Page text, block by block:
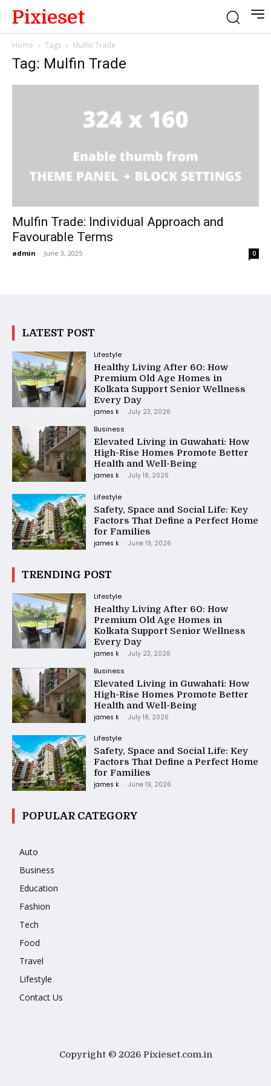
Pixieset
Home Tags Mulfin Trade
Tag: Mulfin Trade
Mulfin Trade: Individual Approach and
Favourable Terms
admin - June 3, 2025 0
LATEST POST
Lifestyle
Healthy Living After 60: How
Premium Old Age Homes in
Kolkata Support Senior Wellness
Every Day
james k - July 23, 2026
Business
Elevated Living in Guwahati: How
High-Rise Homes Promote Better
Health and Well-Being
james k - July 18, 2026
Lifestyle
Safety, Space and Social Life: Key
Factors That Define a Perfect Home
for Families
james k - June 19, 2026
TRENDING POST
Lifestyle
Healthy Living After 60: How
Premium Old Age Homes in
Kolkata Support Senior Wellness
Every Day
james k - July 23, 2026
Business
Elevated Living in Guwahati: How
High-Rise Homes Promote Better
Health and Well-Being
james k - July 18, 2026
Lifestyle
Safety, Space and Social Life: Key
Factors That Define a Perfect Home
for Families
james k - June 19, 2026
POPULAR CATEGORY
Auto
Business
Education
Fashion
Tech
Food
Travel
Lifestyle
Contact Us
Copyright © 2026 Pixieset.com.in